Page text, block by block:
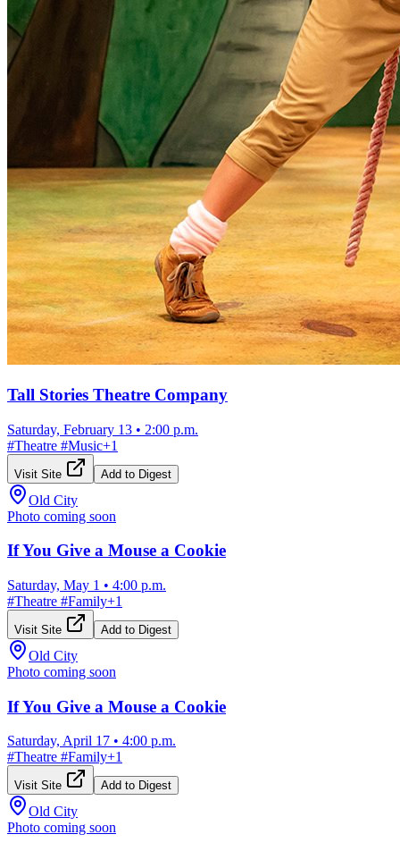
Tall Stories Theatre Company
Saturday, February 13 • 2:00 p.m.
#Theatre #Music+1
Visit Site Add to Digest
Old City
Photo coming soon
If You Give a Mouse a Cookie
Saturday, May 1 • 4:00 p.m.
#Theatre #Family+1
Visit Site Add to Digest
Old City
Photo coming soon
If You Give a Mouse a Cookie
Saturday, April 17 • 4:00 p.m.
#Theatre #Family+1
Visit Site Add to Digest
Old City
Photo coming soon